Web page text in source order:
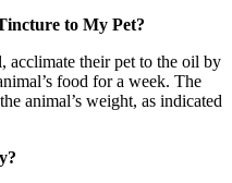
to My Pet?
acclimate their pet to the oil by
food for a week. The
animal’s weight, as indicated